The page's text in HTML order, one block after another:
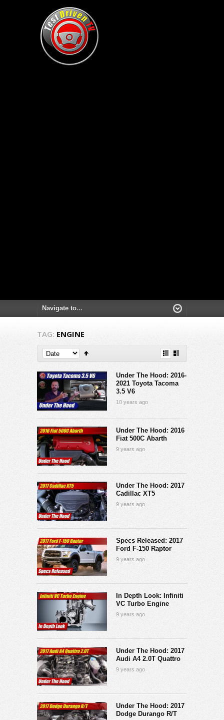
TAG: ENGINE
Under The Hood: 2016-
2021 Toyota Tacoma
3.5 V6
10 years ago
Under The Hood: 2016
Fiat 500C Abarth
9 years ago
Under The Hood: 2017
Cadillac XT5
9 years ago
Specs Released: 2017
Ford F-150 Raptor
9 years ago
In Depth Look: Infiniti
VC Turbo Engine
9 years ago
Under The Hood: 2017
Audi A4 2.0T Quattro
9 years ago
Under The Hood: 2017
Dodge Durango R/T